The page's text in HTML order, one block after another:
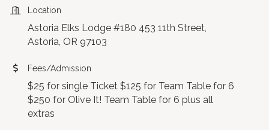
Location
Astoria Elks Lodge #180 453 11th Street,
Astoria, OR 97103
Fees/Admission
$25 for single Ticket $125 for Team Table for 6
$250 for Olive It! Team Table for 6 plus all
extras